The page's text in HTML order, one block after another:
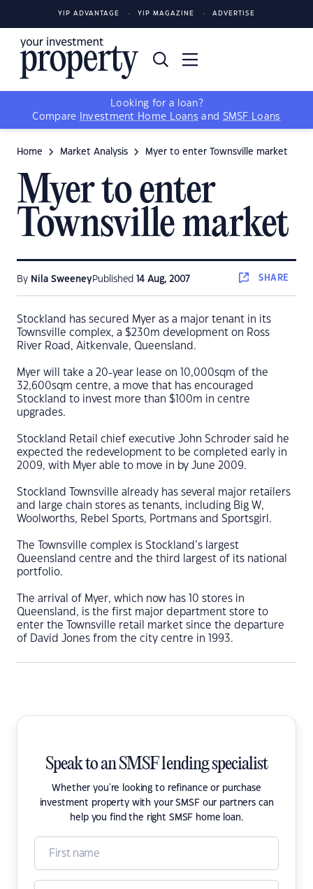
YIP ADVANTAGE YIP MAGAZINE ADVERTISE
Looking for a loan?
Compare
Investment Home Loans and SMSF Loans
Home Market Analysis Myer to enter Townsville market
Myer to enter
Townsville market
By Nila SweeneyPublished 14 Aug, 2007 SHARE
Stockland has secured Myer as a major tenant in its
Townsville complex, a $230m development on Ross
River Road, Aitkenvale, Queensland.
Myer will take a 20-year lease on 10,000sqm of the
32,600sqm centre, a move that has encouraged
Stockland to invest more than $100m in centre
upgrades.
Stockland Retail chief executive John Schroder said he
expected the redevelopment to be completed early in
2009, with Myer able to move in by June 2009.
Stockland Townsville already has several major retailers
and large chain stores as tenants, including Big W,
Woolworths, Rebel Sports, Portmans and Sportsgirl.
The Townsville complex is Stockland’s largest
Queensland centre and the third largest of its national
portfolio.
The arrival of Myer, which now has 10 stores in
Queensland, is the first major department store to
enter the Townsville retail market since the departure
of David Jones from the city centre in 1993.
Speak to an SMSF lending specialist
Whether you're looking to refinance or purchase
investment property with your SMSF our partners can
help you find the right SMSF home loan.